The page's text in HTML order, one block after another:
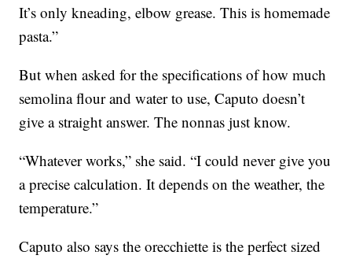
It’s only kneading, elbow grease. This is homemade
pasta.”
But when asked for the specifications of how much
semolina flour and water to use, Caputo doesn’t
give a straight answer. The nonnas just know.
“Whatever works,” she said. “I could never give you
a precise calculation. It depends on the weather, the
temperature.”
Caputo also says the orecchiette is the perfect sized